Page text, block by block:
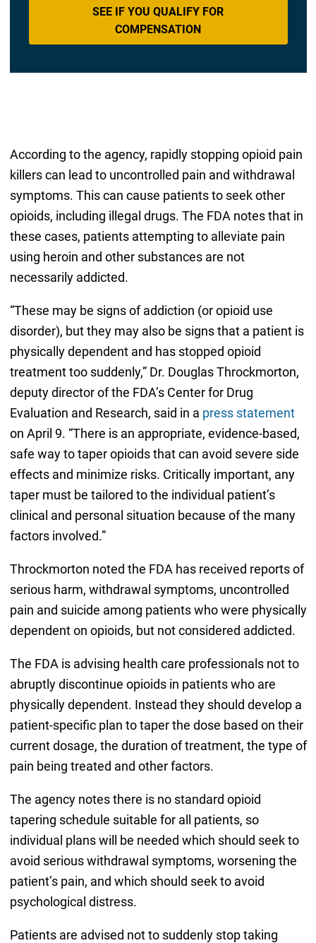
SEE IF YOU QUALIFY FOR
COMPENSATION
According to the agency, rapidly stopping opioid pain
killers can lead to uncontrolled pain and withdrawal
symptoms. This can cause patients to seek other
opioids, including illegal drugs. The FDA notes that in
these cases, patients attempting to alleviate pain
using heroin and other substances are not
necessarily addicted.
“These may be signs of addiction (or opioid use
disorder), but they may also be signs that a patient is
physically dependent and has stopped opioid
treatment too suddenly,” Dr. Douglas Throckmorton,
deputy director of the FDA’s Center for Drug
Evaluation and Research, said in a press statement
on April 9. “There is an appropriate, evidence-based,
safe way to taper opioids that can avoid severe side
effects and minimize risks. Critically important, any
taper must be tailored to the individual patient’s
clinical and personal situation because of the many
factors involved.”
Throckmorton noted the FDA has received reports of
serious harm, withdrawal symptoms, uncontrolled
pain and suicide among patients who were physically
dependent on opioids, but not considered addicted.
The FDA is advising health care professionals not to
abruptly discontinue opioids in patients who are
physically dependent. Instead they should develop a
patient-specific plan to taper the dose based on their
current dosage, the duration of treatment, the type of
pain being treated and other factors.
The agency notes there is no standard opioid
tapering schedule suitable for all patients, so
individual plans will be needed which should seek to
avoid serious withdrawal symptoms, worsening the
patient’s pain, and which should seek to avoid
psychological distress.
Patients are advised not to suddenly stop taking